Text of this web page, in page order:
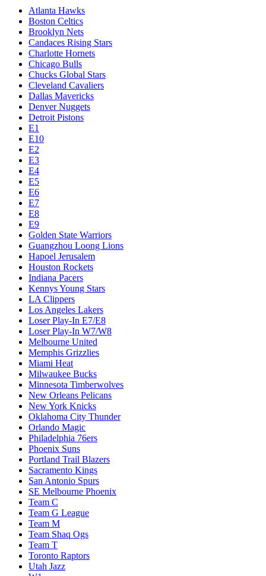
Atlanta Hawks
Boston Celtics
Brooklyn Nets
Candaces Rising Stars
Charlotte Hornets
Chicago Bulls
Chucks Global Stars
Cleveland Cavaliers
Dallas Mavericks
Denver Nuggets
Detroit Pistons
E1
E10
E2
E3
E4
E5
E6
E7
E8
E9
Golden State Warriors
Guangzhou Loong Lions
Hapoel Jerusalem
Houston Rockets
Indiana Pacers
Kennys Young Stars
LA Clippers
Los Angeles Lakers
Loser Play-In E7/E8
Loser Play-In W7/W8
Melbourne United
Memphis Grizzlies
Miami Heat
Milwaukee Bucks
Minnesota Timberwolves
New Orleans Pelicans
New York Knicks
Oklahoma City Thunder
Orlando Magic
Philadelphia 76ers
Phoenix Suns
Portland Trail Blazers
Sacramento Kings
San Antonio Spurs
SE Melbourne Phoenix
Team C
Team G League
Team M
Team Shaq Ogs
Team T
Toronto Raptors
Utah Jazz